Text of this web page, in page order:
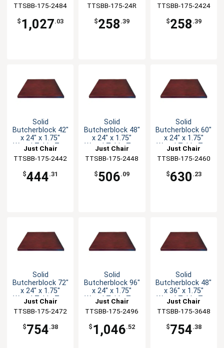
Manufaturing
TTSBB-175-2484
$ 1,027.03
Manufaturing
TTSBB-175-24R
$258 .39
Manufaturing
TTSBB-175-2424
$258 .39
Solid
Butcherblock 42"
x 24" x 1.75"
Wood Table Top
Just Chair
Manufaturing
TTSBB-175-2442
$444.31
Solid
Butcherblock 48"
x 24" x 1.75"
Wood Table Top
Just Chair
Manufaturing
TTSBB-175-2448
$506.09
Solid
Butcherblock 60"
x 24" x 1.75"
Wood Table Top
Just Chair
Manufaturing
TTSBB-175-2460
$630 .23
Solid
Butcherblock 72"
x 24" x 1.75"
Wood Table Top
Just Chair
Manufaturing
TTSBB-175-2472
$754.38
Solid
Butcherblock 96"
x 24" x 1.75"
Wood Table Top
Just Chair
Manufaturing
TTSBB-175-2496
$ 1,046.52
Solid
Butcherblock 48"
x 36" x 1.75"
Wood Table Top
Just Chair
Manufaturing
TTSBB-175-3648
$754.38